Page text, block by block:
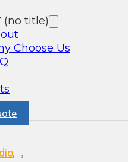
(no title)
Choose Us